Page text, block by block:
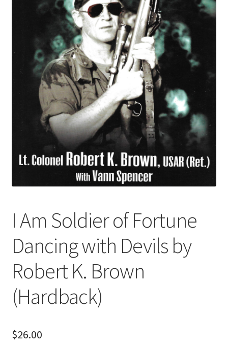
I Am Soldier of Fortune
Dancing with Devils by
Robert K. Brown
(Hardback)
$26.00